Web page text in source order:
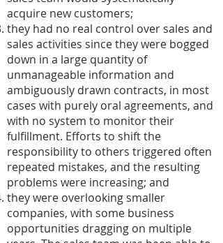
acquire new customers;
they had no real control over sales and
sales activities since they were bogged
down in a large quantity of
unmanageable information and
ambiguously drawn contracts, in most
cases with purely oral agreements, and
with no system to monitor their
fulfillment. Efforts to shift the
responsibility to others triggered often
repeated mistakes, and the resulting
problems were increasing; and
they were overlooking smaller
companies, with some business
opportunities dragging on multiple